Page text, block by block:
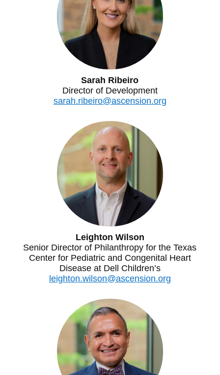
Sarah Ribeiro
Director of Development
sarah.ribeiro@ascension.org
Leighton Wilson
Senior Director of Philanthropy for the Texas
Center for Pediatric and Congenital Heart
Disease at Dell Children’s
leighton.wilson@ascension.org